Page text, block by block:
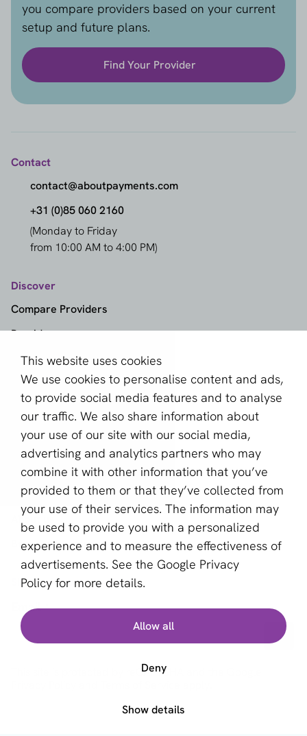
This website uses cookies
We use cookies to personalise content and ads,
to provide social media features and to analyse
our traffic. We also share information about
your use of our site with our social media,
advertising and analytics partners who may
combine it with other information that you’ve
provided to them or that they’ve collected from
your use of their services. The information may
be used to provide you with a personalized
experience and to measure the effectiveness of
advertisements. See the Google Privacy
Policy for more details.
Allow all
Deny
Show details
you compare providers based on your current
setup and future plans.
Find Your Provider
Contact
contact@aboutpayments.com
+31 (0)85 060 2160
(Monday to Friday
from 10:00 AM to 4:00 PM)
Discover
Compare Providers
Providers
Methods
Markets
Knowledge Center
Provider Selector
aboutPayments
Contact
About us
Become a partner
Sign up for our newsletter
Email *
This site is protected by reCAPTCHA and the Google